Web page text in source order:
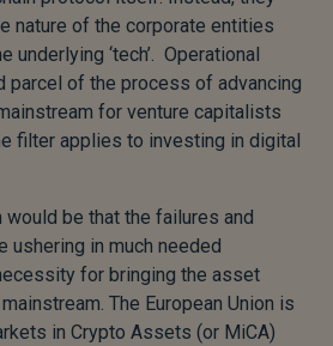
nature of the corporate entities
underlying ‘tech’. Operational
parcel of the process of advancing
for venture capitalists
filter applies to investing in digital
be that the failures and
ushering in much needed
for bringing the asset
The European Union is
in Crypto Assets (or MiCA)